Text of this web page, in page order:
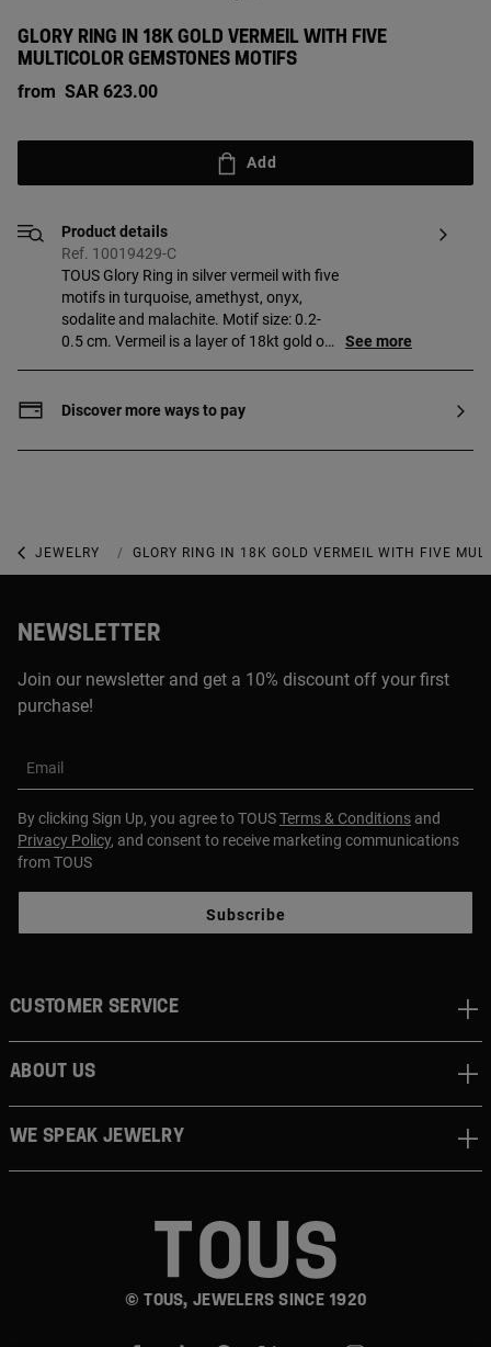
GLORY RING IN 18K GOLD VERMEIL WITH FIVE
MULTICOLOR GEMSTONES MOTIFS
from SAR 623.00
Add
Product details
Ref. 10019429-C
TOUS Glory Ring in silver vermeil with five
motifs in turquoise, amethyst, onyx,
sodalite and malachite. Motif size: 0.2-
0.5 cm. Vermeil is a layer of 18kt gold on
between them.
See more
Discover more ways to pay
JEWELRY GEMSTONE JEWELRY
GLORY RING IN 18K GOLD VERMEIL WITH FIVE
NEWSLETTER
Join our newsletter and get a 10% discount off your first
purchase!
Email
By clicking Sign Up, you agree to TOUSTerms & Conditions and
Privacy Policy, and consent to receive marketing communications
from TOUS
Subscribe
© TOUS, JEWELERS SINCE 1920
CUSTOMER SERVICE
ABOUT US
WE SPEAK JEWELRY